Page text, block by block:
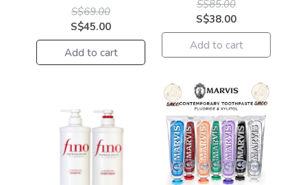
S$69.00
S$45.00
Add to cart
S$85.00
S$38.00
Add to cart